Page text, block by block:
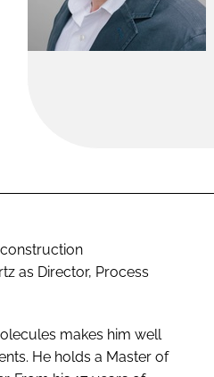
as Director, Process
makes him well
He holds a Master of